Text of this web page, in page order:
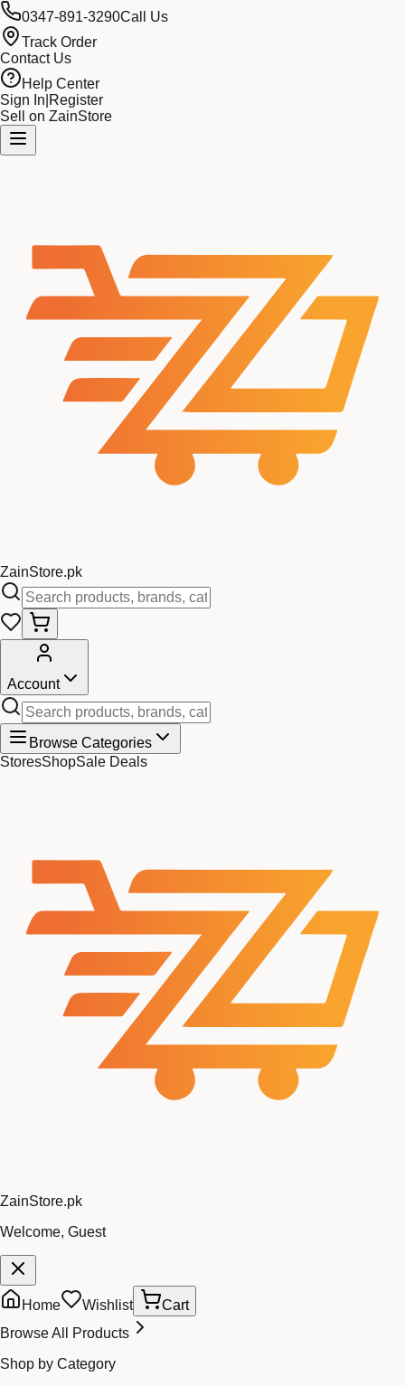
0347-891-3290Call Us
Track Order
Contact Us
Help Center
Sign In Register
Sell on ZainStore
ZainStore.pk
Account
Browse Categories
StoresShopSale Deals
ZainStore.pk
Welcome, Guest
Home Wishlist
Cart
Browse All Products
Shop by Category